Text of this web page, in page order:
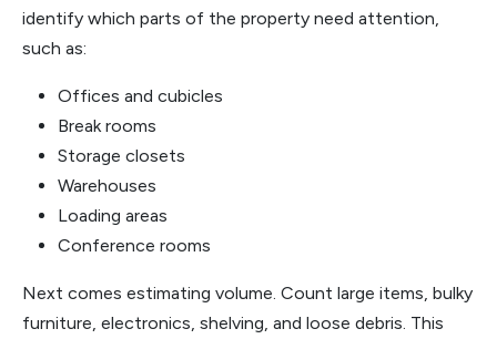
identify which parts of the property need attention,
such as:
Offices and cubicles
Break rooms
Storage closets
Warehouses
Loading areas
Conference rooms
Next comes estimating volume. Count large items, bulky
furniture, electronics, shelving, and loose debris. This